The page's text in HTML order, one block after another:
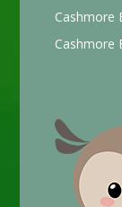
Cashmore
Cashmore